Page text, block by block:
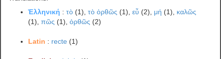
Ἑλληνική :τὸ (1),τὸ ὀρθῶς (1),εὖ (2), μή (1), καλῶς
(1),πῶς (1),ὀρθῶς (2)
Latin : recte (1)